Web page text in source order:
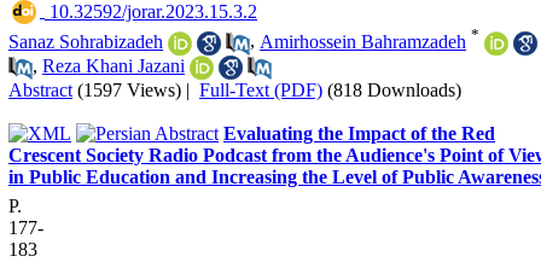
‎ 10.32592/jorar.2023.15.3.2
Sanaz Sohrabizadeh
, Amirhossein Bahramzadeh *
, Reza Khani Jazani
Abstract (1597 Views) | Full-Text (PDF) (818 Downloads)
Evaluating the Impact of the Red
Crescent Society Radio Podcast from the Audience's Point of
in Public Education and Increasing the Level of Public
P.
177-
183